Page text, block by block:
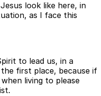
look like here, in
as I face this
to lead us, in a
first place, because if
living to please